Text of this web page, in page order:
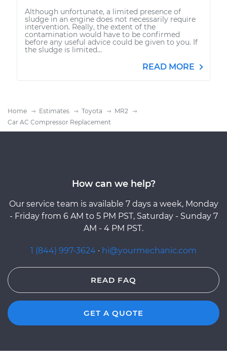
Although unfortunate, a limited presence of
sludge in an engine does not necessarily require
intervention. Really, the extent of the
contamination would have to be confirmed
before any useful advice could be given to you. If
the sludge is limited...
READ MORE
Home Estimates Toyota
MR2
Car AC Compressor Replacement
How can we help?
Our service team is available 7 days a week, Monday
- Friday from 6 AM to 5 PM PST, Saturday - Sunday 7
AM - 4 PM PST.
1 (844) 997-3624 · hi@yourmechanic.com
READ FAQ
GET A QUOTE